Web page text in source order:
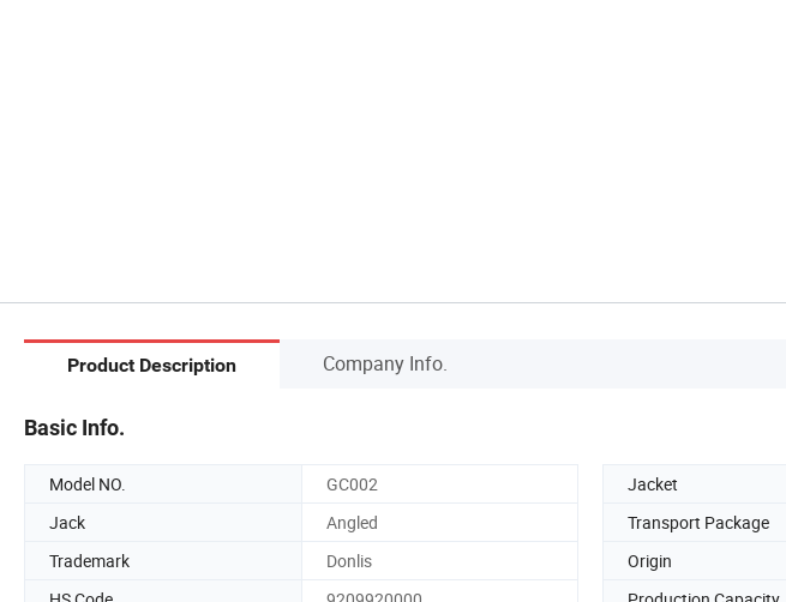
Product Description Company Info.
Basic Info.
Model NO. GC002 Jacket
Jack
Angled Transport Package
Trademark
Donlis Origin